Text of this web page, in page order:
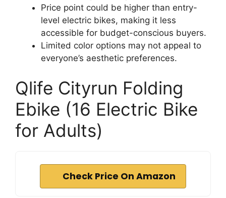
Price point could be higher than entry-
level electric bikes, making it less
accessible for budget-conscious buyers.
Limited color options may not appeal to
everyone’s aesthetic preferences.
Qlife Cityrun Folding
Ebike (16 Electric Bike
for Adults)
Check Price On Amazon